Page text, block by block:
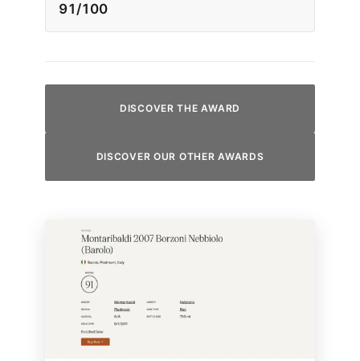
91/100
DISCOVER THE AWARD
DISCOVER OUR OTHER AWARDS